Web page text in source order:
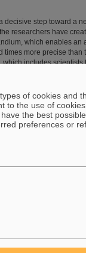
decisive step toward a
researchers have
which enables an
more precise than
includes scientists
funding of
and application of
for the first time in
is more effective in
is part of a long-
CNAO in Pavia
of cookies and
to the use of
the best
preferences or